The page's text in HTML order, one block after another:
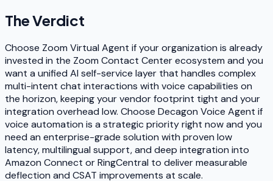
The Verdict
Choose Zoom Virtual Agent if your organization is already
invested in the Zoom Contact Center ecosystem and you
want a unified AI self-service layer that handles complex
multi-intent chat interactions with voice capabilities on
the horizon, keeping your vendor footprint tight and your
integration overhead low. Choose Decagon Voice Agent if
voice automation is a strategic priority right now and you
need an enterprise-grade solution with proven low
latency, multilingual support, and deep integration into
Amazon Connect or RingCentral to deliver measurable
deflection and CSAT improvements at scale.